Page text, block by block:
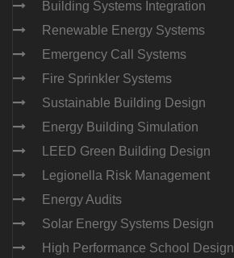
Building Systems Integration
Renewable Energy Systems
Emergency Call Systems
Fire Sprinkler Systems
Sustainable Building Design
Energy Building Simulation
LEED Green Building Design
Legionella Risk Management
Energy Audits
Solar Energy Systems Design
High Performance School Design